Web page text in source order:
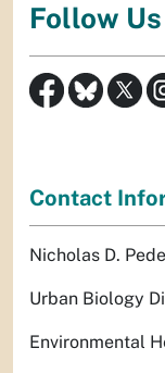
Follow
Contact
Nicholas D.
Urban Biology
Environmental